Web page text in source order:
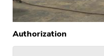
Authorization